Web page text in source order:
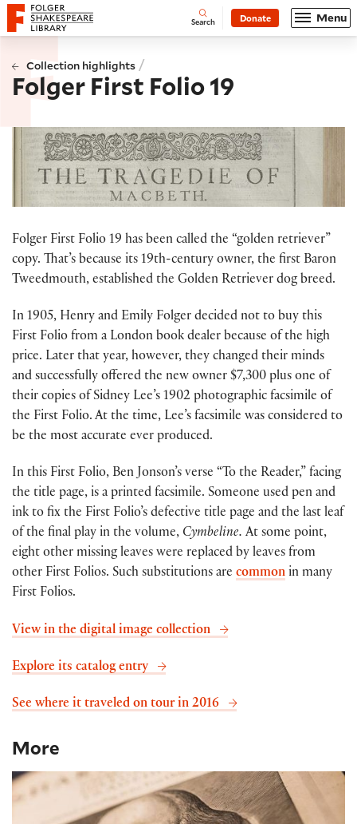
Website navigation
Folger Shakespeare Library - Home Open
Search Donate Menu
Collection highlights /
Folger First Folio 19
Folger First Folio 19 has been called the “golden retriever”
copy. That’s because its 19th-century owner, the first Baron
Tweedmouth, established the Golden Retriever dog breed.
In 1905, Henry and Emily Folger decided not to buy this
First Folio from a London book dealer because of the high
price. Later that year, however, they changed their minds
and successfully offered the new owner $7,300 plus one of
their copies of Sidney Lee’s 1902 photographic facsimile of
the First Folio. At the time, Lee’s facsimile was considered to
be the most accurate ever produced.
In this First Folio, Ben Jonson’s verse “To the Reader,” facing
the title page, is a printed facsimile. Someone used pen and
ink to fix the First Folio’s defective title page and the last leaf
of the final play in the volume, Cymbeline. At some point,
eight other missing leaves were replaced by leaves from
other First Folios. Such substitutions are common in many
First Folios.
View in the digital image collection
Explore its catalog entry
See where it traveled on tour in 2016
More
Shakespeare First Folio